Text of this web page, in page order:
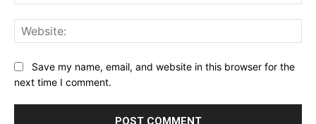
Save my name, email, and website in this browser for the
next time I comment.